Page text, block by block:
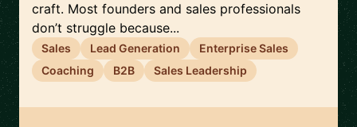
craft. Most founders and sales professionals
don’t struggle because...
Sales Lead Generation
Enterprise Sales
Coaching
B2B Sales Leadership